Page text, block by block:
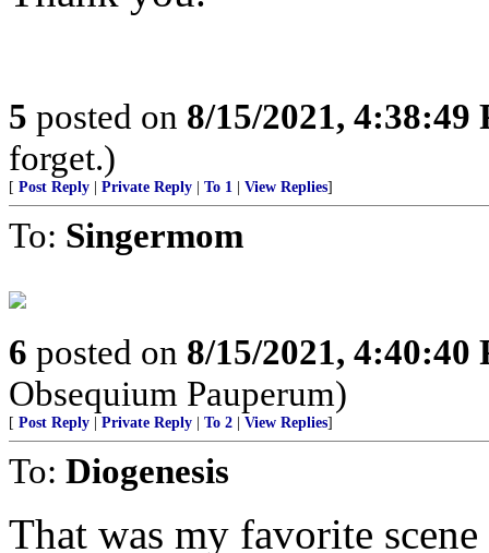
5 posted on 8/15/2021, 4:38:49
forget.)
[ Post Reply Private Reply To 1 View Replies]
To: Singermom
6 posted on 8/15/2021, 4:40:40
Obsequium Pauperum)
[ Post Reply Private Reply To 2 View Replies]
To: Diogenesis
That was my favorite